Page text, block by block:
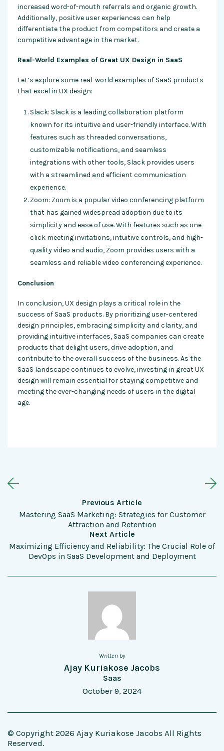
increased word-of-mouth referrals and organic growth.
Additionally, positive user experiences can help
differentiate the product from competitors and create a
competitive advantage in the market.
Real-World Examples of Great UX Design in SaaS
Let’s explore some real-world examples of SaaS products
that excel in UX design:
Slack: Slack is a leading collaboration platform
known for its intuitive and user-friendly interface. With
features such as threaded conversations,
customizable notifications, and seamless
integrations with other tools, Slack provides users
with a streamlined and efficient communication
experience.
Zoom: Zoom is a popular video conferencing platform
that has gained widespread adoption due to its
simplicity and ease of use. With features such as one-
click meeting invitations, intuitive controls, and high-
quality video and audio, Zoom provides users with a
seamless and reliable video conferencing experience.
Conclusion
In conclusion, UX design plays a critical role in the
success of SaaS products. By prioritizing user-centered
design principles, embracing simplicity and clarity, and
providing intuitive interfaces, SaaS companies can create
products that delight users, drive adoption, and
contribute to the overall success of the business. As the
SaaS landscape continues to evolve, investing in great UX
design will remain essential for staying competitive and
meeting the ever-changing needs of users in the digital
age.
Previous Article
Mastering SaaS Marketing: Strategies for Customer
Attraction and Retention
Next Article
Maximizing Efficiency and Reliability: The Crucial Role of
DevOps in SaaS Development and Deployment
Written by
Ajay Kuriakose Jacobs
Saas
October 9, 2024
© Copyright 2026 Ajay Kuriakose Jacobs All Rights
Reserved.